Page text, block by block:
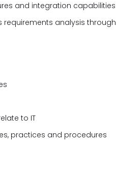
and integration capabilities
requirements analysis through
to IT
practices and procedures